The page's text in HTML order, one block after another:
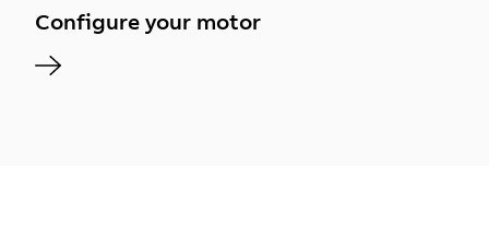
Configure your motor